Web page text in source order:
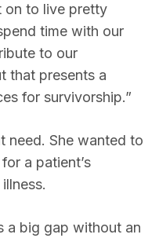
on to live pretty
time with our
to our
that presents a
for survivorship.”
need. She wanted to
a patient’s
a big gap without an